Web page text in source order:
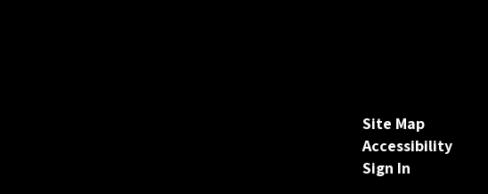
Site Map
Accessibility
Sign In